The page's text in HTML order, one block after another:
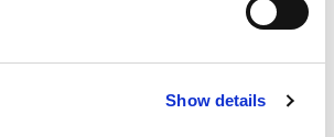
Show details
of accompanying school